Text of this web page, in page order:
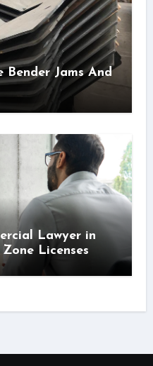
Bender Jams And
Lawyer in
Licenses